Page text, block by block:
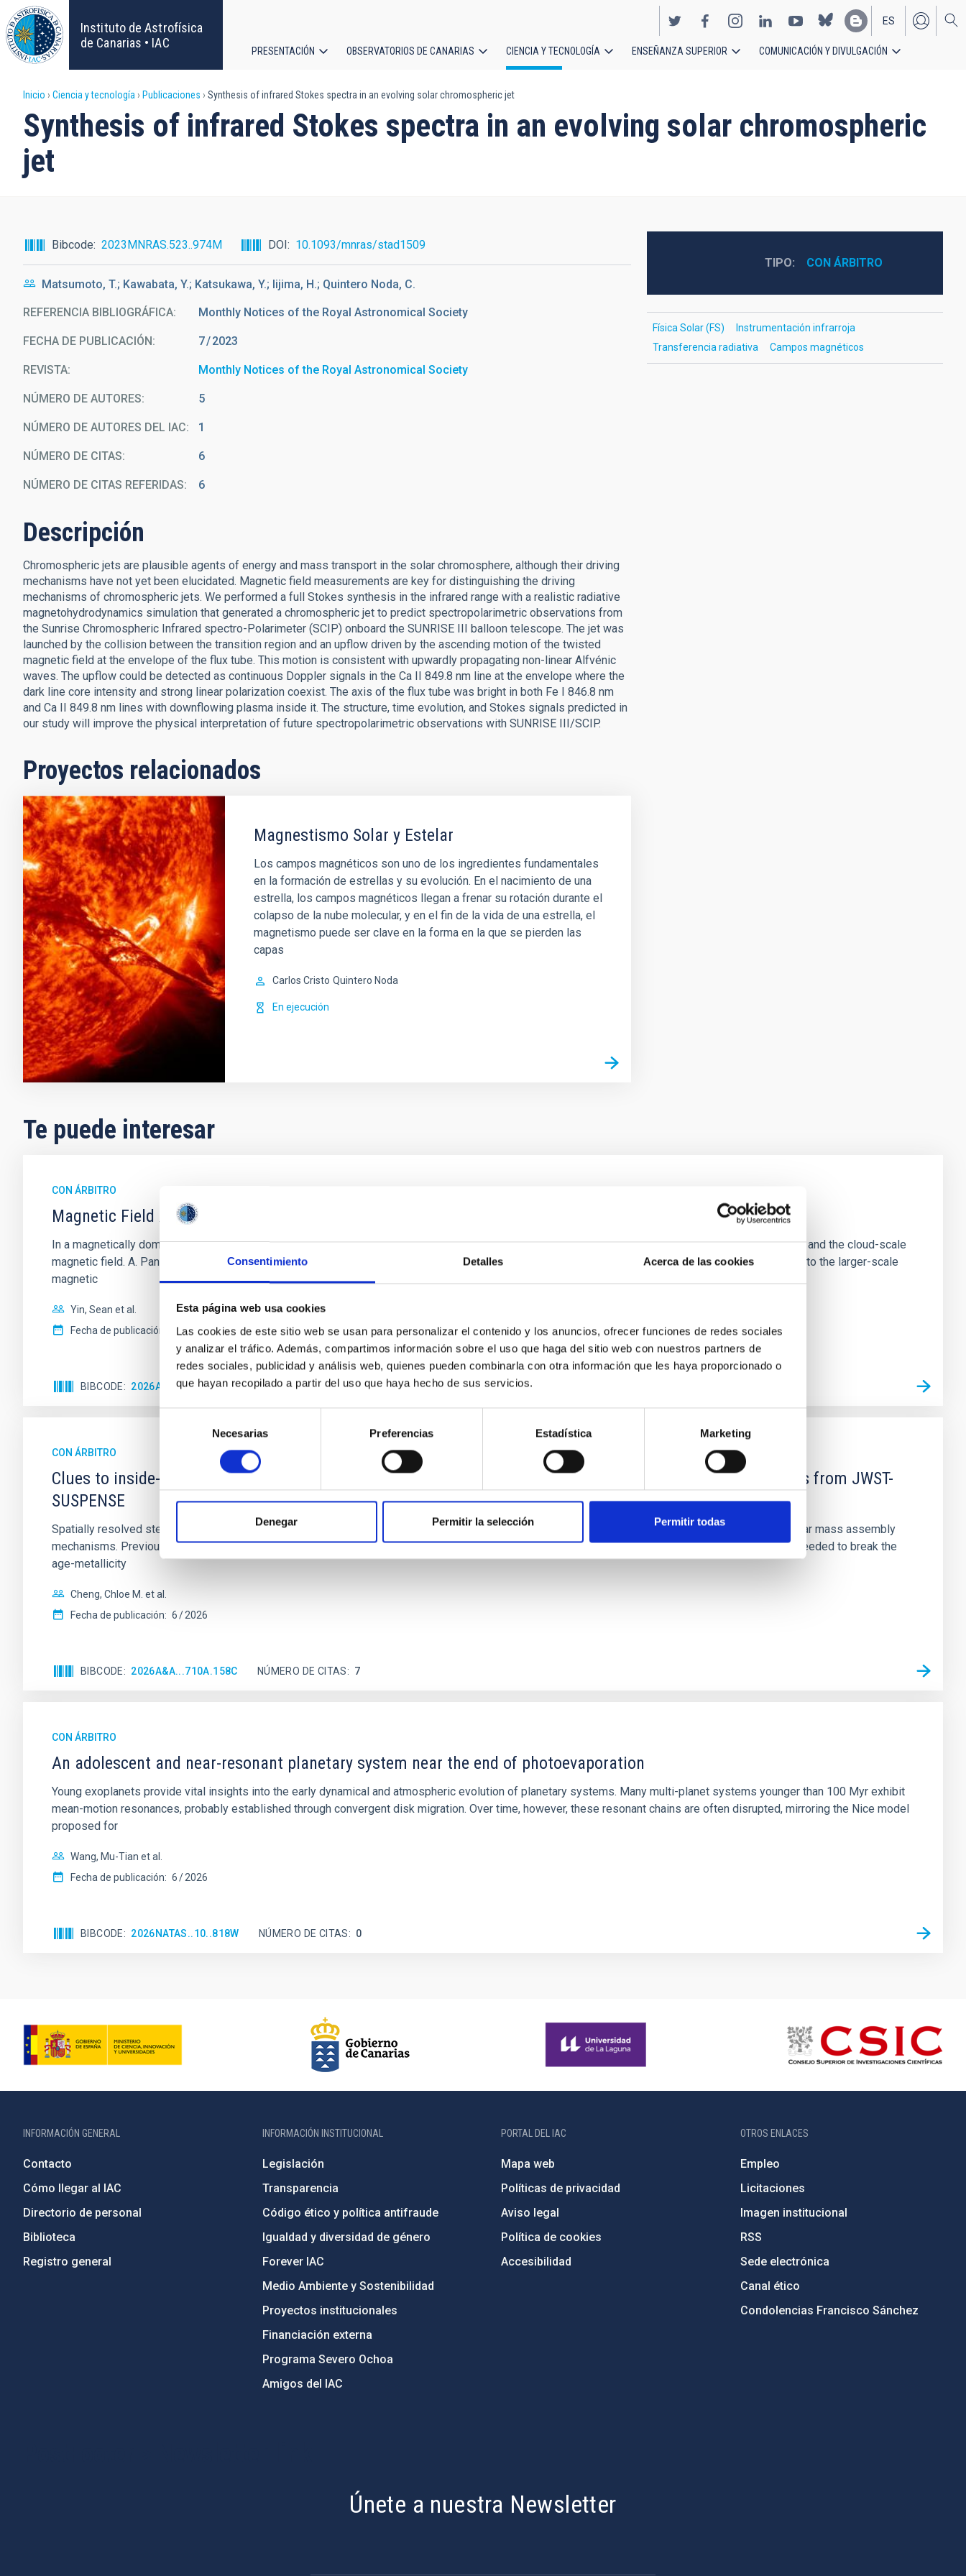
Consentimiento Detalles Acerca de las cookies
Esta página web usa cookies
Las cookies de este sitio web se usan para personalizar el contenido y los anuncios, ofrecer funciones de redes sociales
y analizar el tráfico. Además, compartimos información sobre el uso que haga del sitio web con nuestros partners de
redes sociales, publicidad y análisis web, quienes pueden combinarla con otra información que les haya proporcionado o
que hayan recopilado a partir del uso que haya hecho de sus servicios.
consentimiento
Necesarias Preferencias Estadística Marketing
Denegar Permitir la selección Permitir todas
Pasar
al
contenido
principal
Instituto de Astrofísica
de Canarias • IAC
EN
ES
principal
PRESENTACIÓN OBSERVATORIOS DE CANARIAS CIENCIA Y TECNOLOGÍA ENSEÑANZA SUPERIOR COMUNICACIÓN Y DIVULGACIÓN
Sobrescribir
enlaces
de
a
la
navegación
Inicio Ciencia y tecnología Publicaciones Synthesis of infrared Stokes spectra in an evolving solar chromospheric jet
Synthesis of infrared Stokes spectra in an evolving solar chromospheric
jet
Bibcode 2023MNRAS.523..974M DOI 10.1093/mnras/stad1509
Matsumoto, T.; Kawabata, Y.; Katsukawa, Y.; Iijima, H.; Quintero Noda, C.
REFERENCIA BIBLIOGRÁFICA Monthly Notices of the Royal Astronomical Society
FECHA DE PUBLICACIÓN: 7 2023
REVISTA Monthly Notices of the Royal Astronomical Society
NÚMERO DE AUTORES 5
NÚMERO DE AUTORES DEL IAC 1
NÚMERO DE CITAS 6
NÚMERO DE CITAS REFERIDAS 6
Descripción
Chromospheric jets are plausible agents of energy and mass transport in the solar chromosphere, although their driving
mechanisms have not yet been elucidated. Magnetic field measurements are key for distinguishing the driving
mechanisms of chromospheric jets. We performed a full Stokes synthesis in the infrared range with a realistic radiative
magnetohydrodynamics simulation that generated a chromospheric jet to predict spectropolarimetric observations from
the Sunrise Chromospheric Infrared spectro-Polarimeter (SCIP) onboard the SUNRISE III balloon telescope. The jet was
launched by the collision between the transition region and an upflow driven by the ascending motion of the twisted
magnetic field at the envelope of the flux tube. This motion is consistent with upwardly propagating non-linear Alfvénic
waves. The upflow could be detected as continuous Doppler signals in the Ca II 849.8 nm line at the envelope where the
dark line core intensity and strong linear polarization coexist. The axis of the flux tube was bright in both Fe I 846.8 nm
and Ca II 849.8 nm lines with downflowing plasma inside it. The structure, time evolution, and Stokes signals predicted in
our study will improve the physical interpretation of future spectropolarimetric observations with SUNRISE III/SCIP.
Proyectos relacionados
Magnestismo Solar y Estelar
Los campos magnéticos son uno de los ingredientes fundamentales
en la formación de estrellas y su evolución. En el nacimiento de una
estrella, los campos magnéticos llegan a frenar su rotación durante el
colapso de la nube molecular, y en el fin de la vida de una estrella, el
magnetismo puede ser clave en la forma en la que se pierden las
capas
Carlos Cristo Quintero Noda
En ejecución
TIPO CON ÁRBITRO
Física Solar (FS)
Instrumentación infrarroja
Transferencia radiativa
Campos magnéticos
Te puede interesar
CON ÁRBITRO
Magnetic Field Alignment with Dense Cores in the Transition between Cloud and Core Scales
In a magnetically dominated model of star formation, we expect to see alignments between the magnetic field orientation of star-forming dense cores and the cloud-scale
magnetic field. A. Pandhi et al. showed instead, however, that the orientation of cores and their angular momentum vectors appear random with respect to the larger-scale
magnetic
Yin, Sean et al.
Fecha de publicación:
5 2026
BIBCODE 2026APJ..1003...83Y NÚMERO DE CITAS 0
CON ÁRBITRO
Clues to inside-out quenching in quiescent galaxies at 1.2 ≲ z ≲ 2.2: Age, Fe-, and Mg-abundance gradients from JWST-
SUSPENSE
Spatially resolved stellar populations of massive quiescent galaxies at cosmic noon provide powerful insights into star-formation quenching and stellar mass assembly
mechanisms. Previous photometric studies have revealed that the cores of these galaxies are redder than their outskirts. However, spectroscopy is needed to break the
age-metallicity
Cheng, Chloe M. et al.
Fecha de publicación: 6 2026
BIBCODE 2026A&A...710A.158C NÚMERO DE CITAS 7
CON ÁRBITRO
An adolescent and near-resonant planetary system near the end of photoevaporation
Young exoplanets provide vital insights into the early dynamical and atmospheric evolution of planetary systems. Many multi-planet systems younger than 100 Myr exhibit
mean-motion resonances, probably established through convergent disk migration. Over time, however, these resonant chains are often disrupted, mirroring the Nice model
proposed for
Wang, Mu-Tian et al.
Fecha de publicación: 6 2026
BIBCODE 2026NATAS..10..818W NÚMERO DE CITAS 0
INFORMACIÓN GENERAL
Contacto
Cómo llegar al IAC
Directorio de personal
Biblioteca
Registro general
INFORMACIÓN INSTITUCIONAL
Legislación
Transparencia
Código ético y política antifraude
Igualdad y diversidad de género
Forever IAC
Medio Ambiente y Sostenibilidad
Proyectos institucionales
Financiación externa
Programa Severo Ochoa
Amigos del IAC
PORTAL DEL IAC
Mapa web
Políticas de privacidad
Aviso legal
Política de cookies
Accesibilidad
OTROS ENLACES
Empleo
Licitaciones
Imagen institucional
RSS
Sede electrónica
Canal ético
Condolencias Francisco Sánchez
Únete a nuestra Newsletter